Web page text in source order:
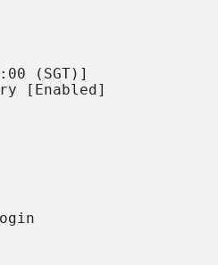
(SGT)]
[Enabled]